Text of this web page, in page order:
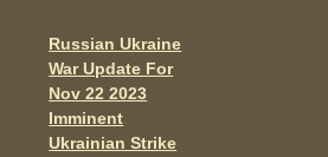
o
k
Post navigation
Russian Ukraine
War Update For
Nov 22 2023
Imminent
Ukrainian Strike